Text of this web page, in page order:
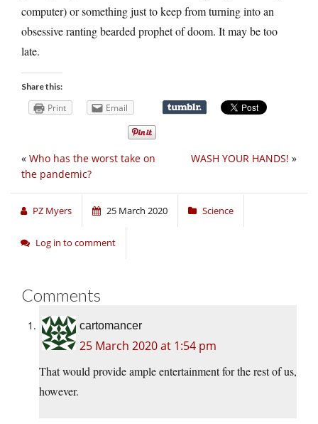
computer) or something just to keep from turning into an
obsessive ranting bearded prophet of doom. It may be too
late.
Share this:
Print Email
WASH YOUR HANDS! »
« Who has the worst take on
the pandemic?
PZ Myers 25 March 2020 Science
Log in to comment
Comments
cartomancer
25 March 2020 at 1:54 pm
That would provide ample entertainment for the rest of us,
however.